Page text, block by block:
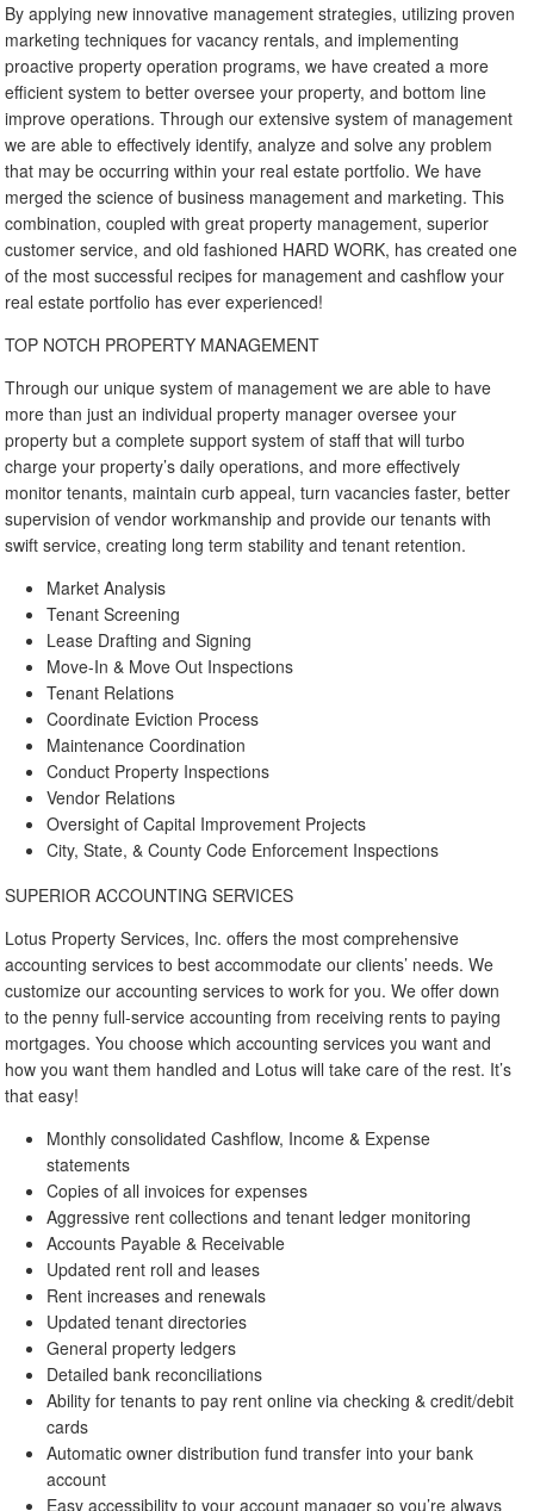
By applying new innovative management strategies, utilizing proven
marketing techniques for vacancy rentals, and implementing
proactive property operation programs, we have created a more
efficient system to better oversee your property, and bottom line
improve operations. Through our extensive system of management
we are able to effectively identify, analyze and solve any problem
that may be occurring within your real estate portfolio. We have
merged the science of business management and marketing. This
combination, coupled with great property management, superior
customer service, and old fashioned HARD WORK, has created one
of the most successful recipes for management and cashflow your
real estate portfolio has ever experienced!
TOP NOTCH PROPERTY MANAGEMENT
Through our unique system of management we are able to have
more than just an individual property manager oversee your
property but a complete support system of staff that will turbo
charge your property’s daily operations, and more effectively
monitor tenants, maintain curb appeal, turn vacancies faster, better
supervision of vendor workmanship and provide our tenants with
swift service, creating long term stability and tenant retention.
Market Analysis
Tenant Screening
Lease Drafting and Signing
Move-In & Move Out Inspections
Tenant Relations
Coordinate Eviction Process
Maintenance Coordination
Conduct Property Inspections
Vendor Relations
Oversight of Capital Improvement Projects
City, State, & County Code Enforcement Inspections
SUPERIOR ACCOUNTING SERVICES
Lotus Property Services, Inc. offers the most comprehensive
accounting services to best accommodate our clients’ needs. We
customize our accounting services to work for you. We offer down
to the penny full-service accounting from receiving rents to paying
mortgages. You choose which accounting services you want and
how you want them handled and Lotus will take care of the rest. It’s
that easy!
Monthly consolidated Cashflow, Income & Expense
statements
Copies of all invoices for expenses
Aggressive rent collections and tenant ledger monitoring
Accounts Payable & Receivable
Updated rent roll and leases
Rent increases and renewals
Updated tenant directories
General property ledgers
Detailed bank reconciliations
Ability for tenants to pay rent online via checking & credit/debit
cards
Automatic owner distribution fund transfer into your bank
account
Easy accessibility to your account manager so you’re always